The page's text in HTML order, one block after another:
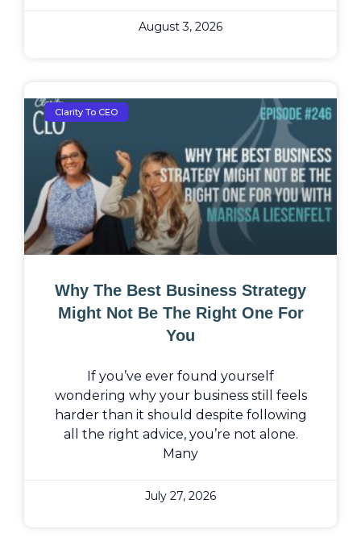
August 3, 2026
Clarity To CEO
Why The Best Business Strategy
Might Not Be The Right One For
You
If you’ve ever found yourself
wondering why your business still feels
harder than it should despite following
all the right advice, you’re not alone.
Many
July 27, 2026